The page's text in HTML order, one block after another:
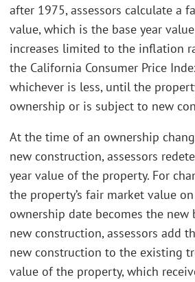
after 1975, assessors calculate a
value, which is the base year
increases limited to the inflation
the California Consumer Price
whichever is less, until the
ownership or is subject to new
At the time of an ownership
new construction, assessors
year value of the property. For
the property’s fair market value
ownership date becomes the new
new construction, assessors add
new construction to the existing
value of the property, which